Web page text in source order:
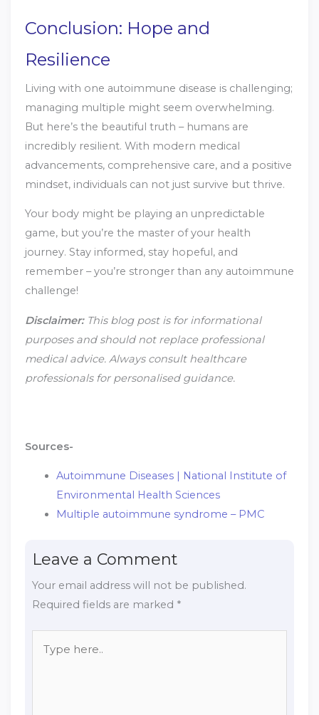
Conclusion: Hope and
Resilience
Living with one autoimmune disease is challenging;
managing multiple might seem overwhelming.
But here’s the beautiful truth – humans are
incredibly resilient. With modern medical
advancements, comprehensive care, and a positive
mindset, individuals can not just survive but thrive.
Your body might be playing an unpredictable
game, but you’re the master of your health
journey. Stay informed, stay hopeful, and
remember – you’re stronger than any autoimmune
challenge!
Disclaimer: This blog post is for informational
purposes and should not replace professional
medical advice. Always consult healthcare
professionals for personalised guidance.
Sources-
Autoimmune Diseases | National Institute of
Environmental Health Sciences
Multiple autoimmune syndrome – PMC
Leave a Comment
Your email address will not be published.
Required fields are marked *
here..